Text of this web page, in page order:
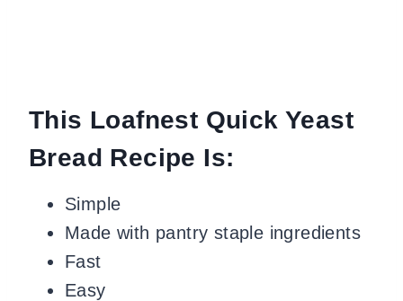
This Loafnest Quick Yeast
Bread Recipe Is:
Simple
Made with pantry staple ingredients
Fast
Easy